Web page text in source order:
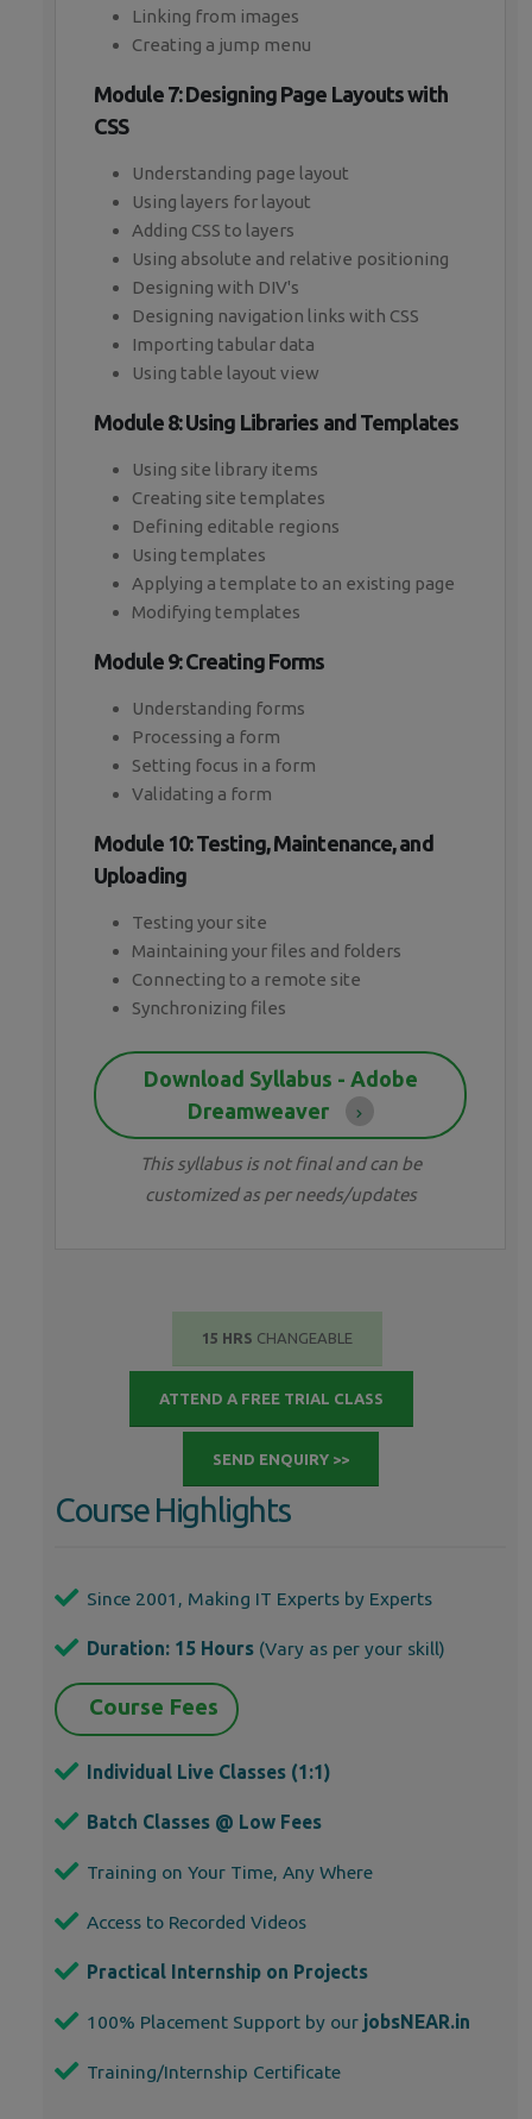
Linking from images
Creating a jump menu
Module 7: Designing Page Layouts with
CSS
Understanding page layout
Using layers for layout
Adding CSS to layers
Using absolute and relative positioning
Designing with DIV's
Designing navigation links with CSS
Importing tabular data
Using table layout view
Module 8: Using Libraries and Templates
Using site library items
Creating site templates
Defining editable regions
Using templates
Applying a template to an existing page
Modifying templates
Module 9: Creating Forms
Understanding forms
Processing a form
Setting focus in a form
Validating a form
Module 10: Testing, Maintenance, and
Uploading
Testing your site
Maintaining your files and folders
Connecting to a remote site
Synchronizing files
Download Syllabus - Adobe
Dreamweaver
This syllabus is not final and can be
customized as per needs/updates
15 HRS CHANGEABLE
ATTEND A FREE TRIAL CLASS
SEND ENQUIRY >>
Course Highlights
Since 2001, Making IT Experts by Experts
Duration: 15 Hours (Vary as per your skill)
Course Fees
Individual Live Classes (1:1)
Batch Classes @ Low Fees
Training on Your Time, Any Where
Access to Recorded Videos
Practical Internship on Projects
100% Placement Support by our jobsNEAR.in
Training/Internship Certificate